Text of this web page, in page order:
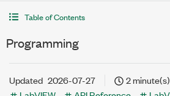
Table of Contents
Programming
Updated 2026-07-27
2